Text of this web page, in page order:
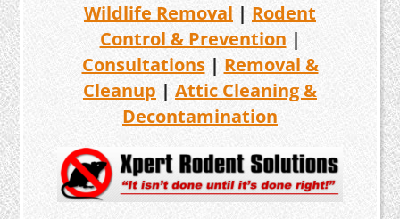
Wildlife Removal | Rodent
Control & Prevention |
Consultations| Removal &
Cleanup | Attic Cleaning &
Decontamination